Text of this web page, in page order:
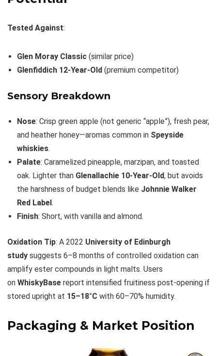
Tested Against:
Glen Moray Classic (similar price)
Glenfiddich 12-Year-Old (premium competitor)
Sensory Breakdown
Nose: Crisp green apple (not generic “apple”), fresh pear,
and heather honey—aromas common in Speyside
whiskies.
Palate: Caramelized pineapple, marzipan, and toasted
oak. Lighter than Glenallachie 10-Year-Old, but avoids
the harshness of budget blends like Johnnie Walker
Red Label.
Finish: Short, with vanilla and almond.
Oxidation Tip: A 2022 University of Edinburgh
study suggests 6–8 months of controlled oxidation can
amplify ester compounds in light malts. Users
on WhiskyBase report intensified fruitiness post-opening if
stored upright at 15–18°C with 60–70% humidity.
Packaging & Market Position